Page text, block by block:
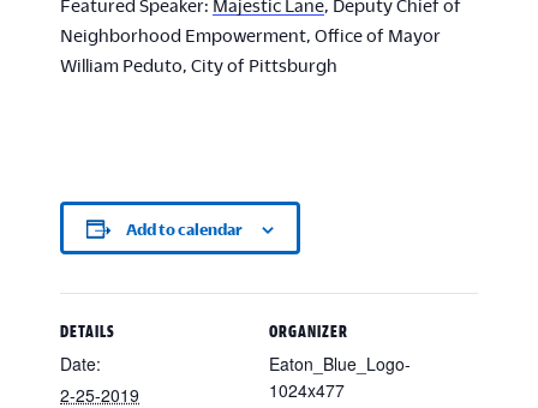
Featured Speaker: Majestic Lane , Deputy Chief of
Neighborhood Empowerment, Office of Mayor
William Peduto, City of Pittsburgh
Add to calendar
DETAILS
Date:
2-25-2019
ORGANIZER
Eaton_Blue_Logo-
1024x477